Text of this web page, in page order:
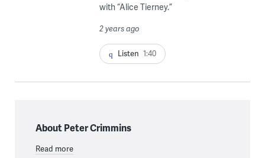
with “Alice Tierney.”
2 years ago
Listen 1:40
About Peter Crimmins
Read more